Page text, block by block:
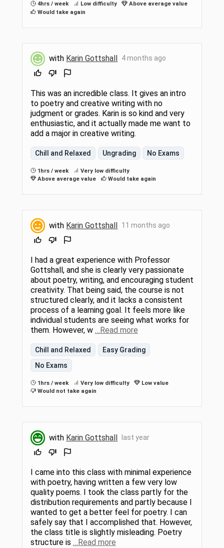
4hrs / week Low difficulty
Above average value
Would take again
with Karin Gottshall 4 months ago
This was an incredible class. It gives an intro
to poetry and creative writing with no
judgment or grades. Karin is so kind and very
enthusiastic, and it actually made me want to
add a major in creative writing.
Chill and Relaxed Ungrading No Exams
1hrs / week
Very low difficulty
Above average value
Would take again
with Karin Gottshall 11 months ago
I had a great experience with Professor
Gottshall, and she is clearly very passionate
about poetry, writing, and encouraging student
creativity. That being said, the course is not
structured clearly, and it lacks a consistent
process of a learning goal. It feels more like
individual students are seeing what works for
them. However, w …Read more
Chill and Relaxed
Easy Grading
No Exams
1hrs / week Very low difficulty
Low value
Would not take again
with Karin Gottshall last year
I came into this class with minimal experience
with poetry, having written a few very low
quality poems. I took the class partly for the
distribution requirements and partly because I
wanted to get a better feel for poetry. I can
safely say that I accomplished that. However,
the class title is slightly misleading. Poetry
structure is …Read more